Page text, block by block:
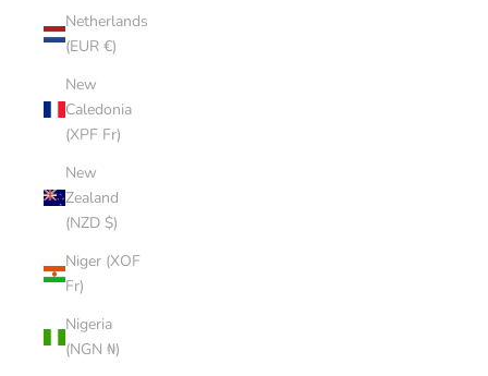
Netherlands
(EUR €)
New
Caledonia
(XPF Fr)
New
Zealand
(NZD $)
Niger (XOF
Fr)
Nigeria
(NGN ₦)